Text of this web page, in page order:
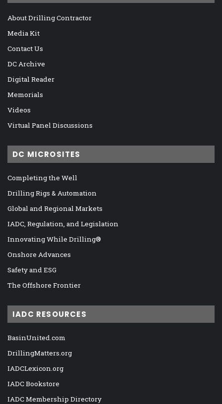
About Drilling Contractor
Media Kit
Contact Us
DC Archive
Digital Reader
Memorials
Videos
Virtual Panel Discussions
DC MICROSITES
Completing the Well
Drilling Rigs & Automation
Global and Regional Markets
IADC, Regulation, and Legislation
Innovating While Drilling®
Onshore Advances
Safety and ESG
The Offshore Frontier
IADC RESOURCES
BasinUnited.com
DrillingMatters.org
IADCLexicon.org
IADC Bookstore
IADC Membership Directory